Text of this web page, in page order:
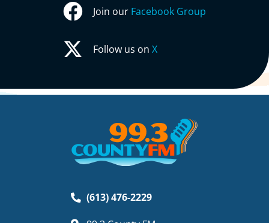
Join our Facebook Group
Follow us onX
(613) 476-2229